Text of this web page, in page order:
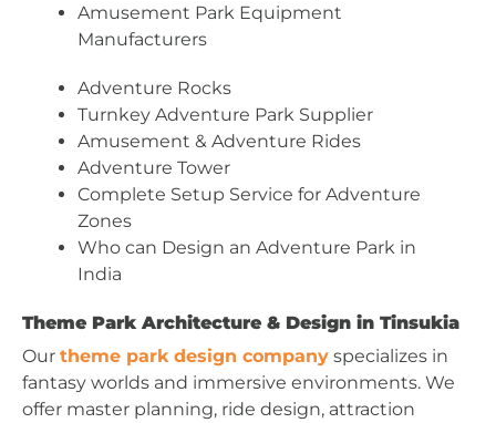
Amusement Park Equipment
Manufacturers
Adventure Rocks
Turnkey Adventure Park Supplier
Amusement & Adventure Rides
Adventure Tower
Complete Setup Service for Adventure
Zones
Who can Design an Adventure Park in
India
Theme Park Architecture & Design in Tinsukia
Our theme park design company specializes in
fantasy worlds and immersive environments. We
offer master planning, ride design, attraction